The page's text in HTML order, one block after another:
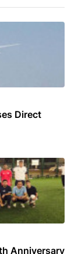
Direct
Anniversary